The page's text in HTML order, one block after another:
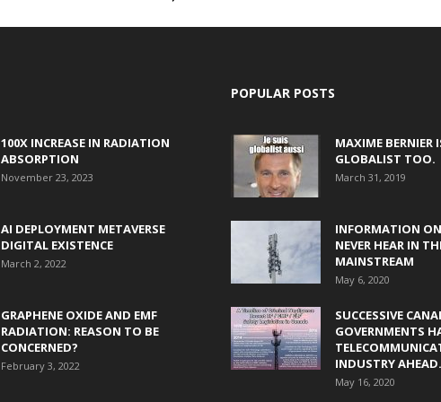
100X INCREASE IN RADIATION
ABSORPTION
November 23, 2023
AI DEPLOYMENT METAVERSE
DIGITAL EXISTENCE
March 2, 2022
GRAPHENE OXIDE AND EMF
RADIATION: REASON TO BE
CONCERNED?
February 3, 2022
POPULAR POSTS
MAXIME BERNIER
GLOBALIST TOO.
March 31, 2019
INFORMATION
NEVER HEAR IN
MAINSTREAM
May 6, 2020
SUCCESSIVE
GOVERNMENTS
INDUSTRY
May 16, 2020